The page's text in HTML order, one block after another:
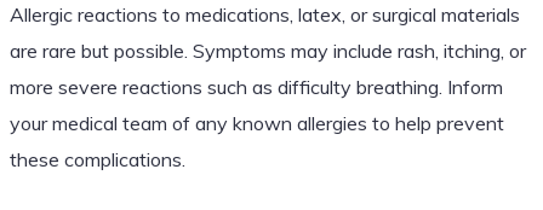
Allergic reactions to medications, latex, or surgical materials
are rare but possible. Symptoms may include rash, itching, or
more severe reactions such as difficulty breathing. Inform
your medical team of any known allergies to help prevent
these complications.